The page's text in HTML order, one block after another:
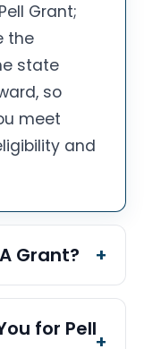
Grant;
the
state
so
meet
and
Grant?
for Pell